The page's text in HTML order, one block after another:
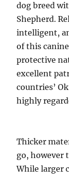
dog breed
Shepherd.
intelligent,
of this
protective
excellent
countries’
highly
Thicker
go, however
While larger